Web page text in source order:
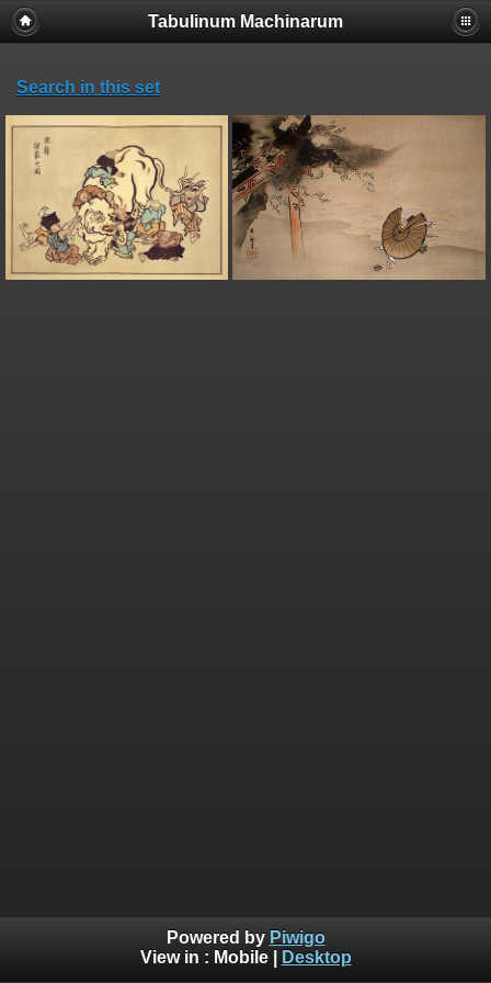
Tabulinum Machinarum
Search in this set
Powered by Piwigo
View in : Mobile| Desktop